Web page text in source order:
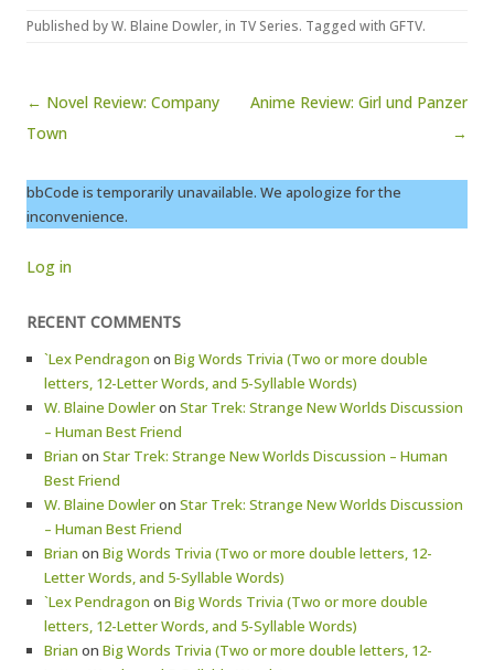
Published byW. Blaine Dowler, in TV Series. Tagged with GFTV.
Post navigation
← Novel Review: Company
Town
Anime Review: Girl und Panzer
→
bbCode is temporarily unavailable. We apologize for the
inconvenience.
Log in
RECENT COMMENTS
`Lex Pendragon on Big Words Trivia (Two or more double
letters, 12-Letter Words, and 5-Syllable Words)
W. Blaine Dowleron Star Trek: Strange New Worlds Discussion
– Human Best Friend
Brian on Star Trek: Strange New Worlds Discussion – Human
Best Friend
W. Blaine Dowleron Star Trek: Strange New Worlds Discussion
– Human Best Friend
Brian on Big Words Trivia (Two or more double letters, 12-
Letter Words, and 5-Syllable Words)
`Lex Pendragon on Big Words Trivia (Two or more double
letters, 12-Letter Words, and 5-Syllable Words)
Brian on Big Words Trivia (Two or more double letters, 12-